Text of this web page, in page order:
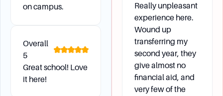
Can I enroll in online courses?
Full-time undergraduate students are eligible to
enroll in one online course per semester without
needing prior Dean’s Office approval.
Exceptions may be made in extenuating
circumstances. Part-time students are not
restricted to one online course.
on campus.
Overall
5
Great school! Love
it here!
Really unpleasant
experience here.
Wound up
transferring my
second year, they
give almost no
financial aid, and
very few of the